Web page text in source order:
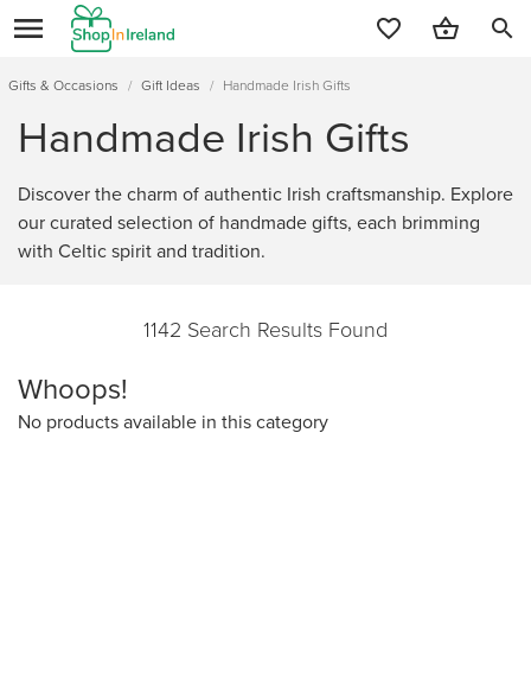
search
Gifts & Occasions / Gift Ideas / Handmade Irish Gifts
Handmade Irish Gifts
Discover the charm of authentic Irish craftsmanship. Explore
our curated selection of handmade gifts, each brimming
with Celtic spirit and tradition.
1142 Search Results Found
Whoops!
No products available in this category